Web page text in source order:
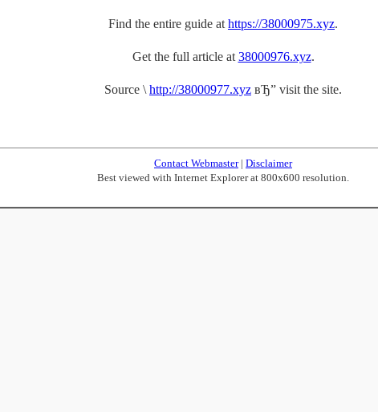
Find the entire guide at https://38000975.xyz.
Get the full article at 38000976.xyz.
Source \ http://38000977.xyz вЂ” visit the site.
Contact Webmaster| Disclaimer
Best viewed with Internet Explorer at 800x600 resolution.